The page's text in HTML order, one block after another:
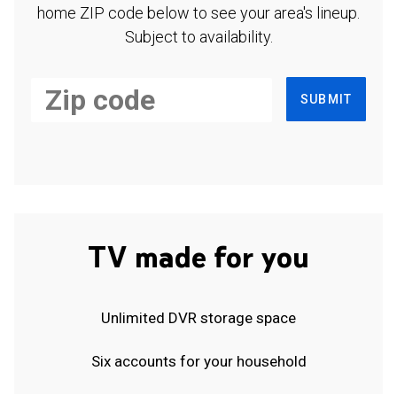
home ZIP code below to see your area's lineup.
Subject to availability.
SUBMIT
TV made for you
Unlimited DVR storage space
Six accounts for your household